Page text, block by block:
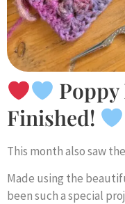
Finished!
This month also saw
Made using the
been such a special